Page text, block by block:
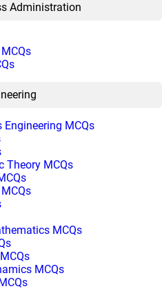
Administration
MCQs
Theory MCQs
MCQs
MCQs